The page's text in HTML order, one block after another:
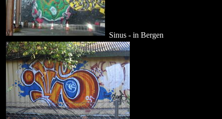
Sinus - in Bergen